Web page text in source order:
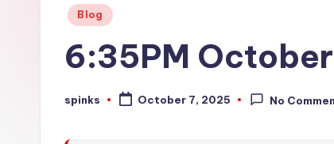
W
Posted
Blog
6:35PM
Posted
spinks October 7, 2025 No